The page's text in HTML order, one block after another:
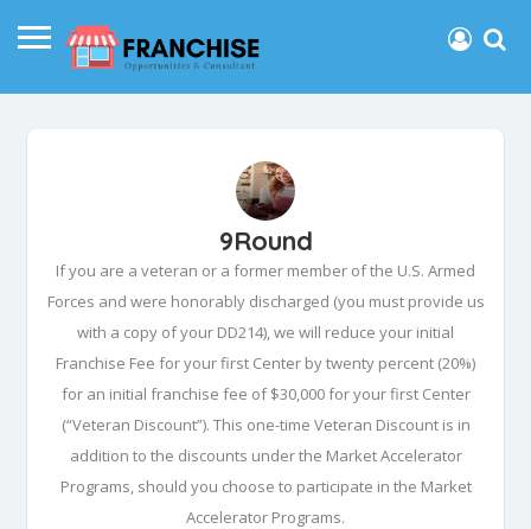
9Round
If you are a veteran or a former member of the U.S. Armed
Forces and were honorably discharged (you must provide us
with a copy of your DD214), we will reduce your initial
Franchise Fee for your first Center by twenty percent (20%)
for an initial franchise fee of $30,000 for your first Center
(“Veteran Discount”). This one-time Veteran Discount is in
addition to the discounts under the Market Accelerator
Programs, should you choose to participate in the Market
Accelerator Programs.